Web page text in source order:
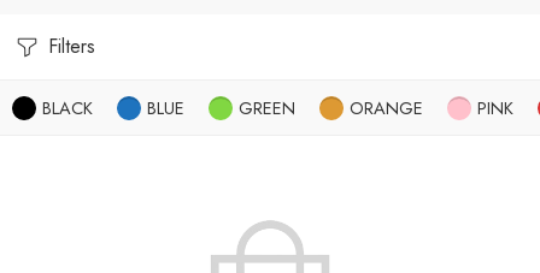
Filters
BLACK BLUE GREEN ORANGE PINK